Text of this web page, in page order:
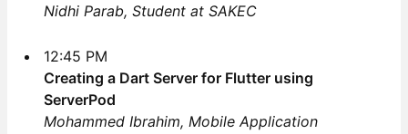
Nidhi Parab, Student at SAKEC
12:45 PM
Creating a Dart Server for Flutter using
ServerPod
Mohammed Ibrahim, Mobile Application